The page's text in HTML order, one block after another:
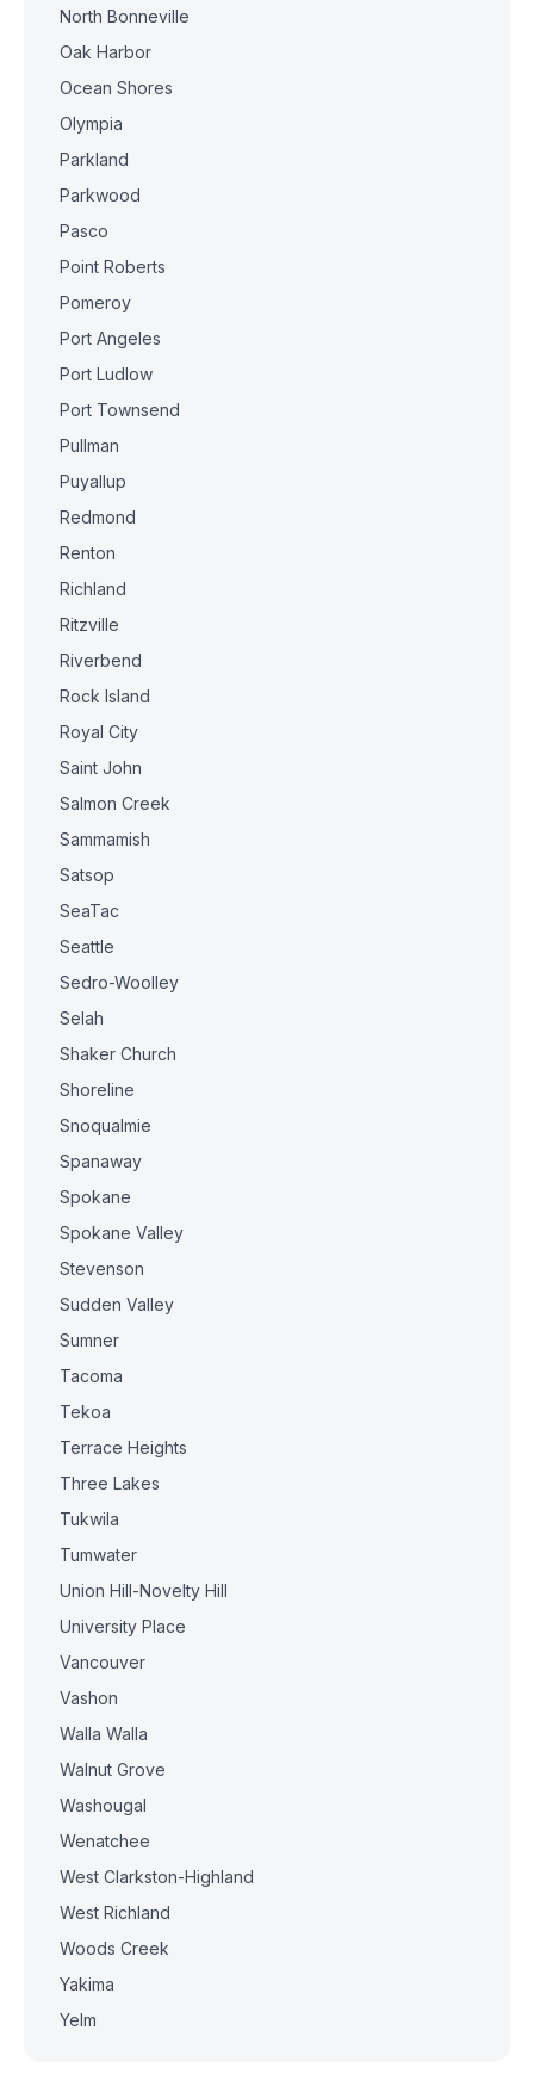
North Bonneville
Oak Harbor
Ocean Shores
Olympia
Parkland
Parkwood
Pasco
Point Roberts
Pomeroy
Port Angeles
Port Ludlow
Port Townsend
Pullman
Puyallup
Redmond
Renton
Richland
Ritzville
Riverbend
Rock Island
Royal City
Saint John
Salmon Creek
Sammamish
Satsop
SeaTac
Seattle
Sedro-Woolley
Selah
Shaker Church
Shoreline
Snoqualmie
Spanaway
Spokane
Spokane Valley
Stevenson
Sudden Valley
Sumner
Tacoma
Tekoa
Terrace Heights
Three Lakes
Tukwila
Tumwater
Union Hill-Novelty Hill
University Place
Vancouver
Vashon
Walla Walla
Walnut Grove
Washougal
Wenatchee
West Clarkston-Highland
West Richland
Woods Creek
Yakima
Yelm